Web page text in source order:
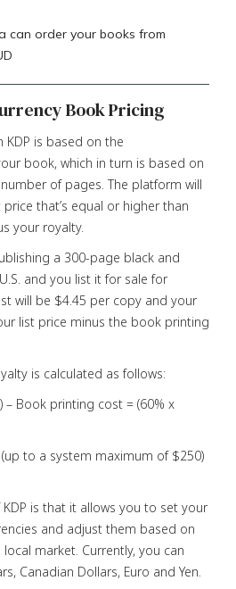
can order your books from
Book Pricing
KDP is based on the
book, which in turn is based on
of pages. The platform will
that’s equal or higher than
your royalty.
a 300-page black and
and you list it for sale for
will be $4.45 per copy and your
list price minus the book printing
is calculated as follows:
– Book printing cost = (60% x
to a system maximum of $250)
is that it allows you to set your
and adjust them based on
market. Currently, you can
Canadian Dollars, Euro and Yen.